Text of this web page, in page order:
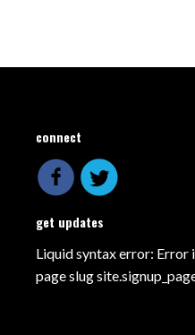
connect
get updates
Liquid syntax error: Error
page slug